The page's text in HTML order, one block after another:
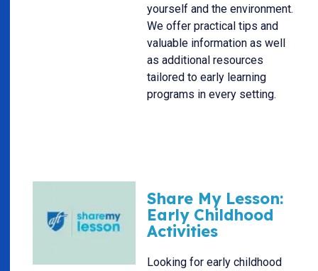
yourself and the environment.
We offer practical tips and
valuable information as well
as additional resources
tailored to early learning
programs in every setting.
Share My Lesson:
Early Childhood
Activities
Looking for early childhood